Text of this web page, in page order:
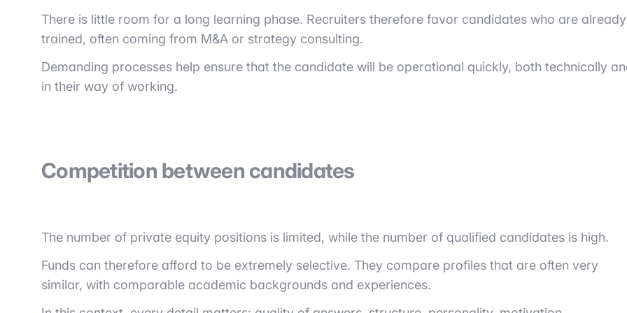
There is little room for a long learning phase. Recruiters therefore favor candidates who are already
trained, often coming from M&A or strategy consulting.
Demanding processes help ensure that the candidate will be operational quickly, both technically
in their way of working.
Competition between candidates
The number of private equity positions is limited, while the number of qualified candidates is high.
Funds can therefore afford to be extremely selective. They compare profiles that are often very
similar, with comparable academic backgrounds and experiences.